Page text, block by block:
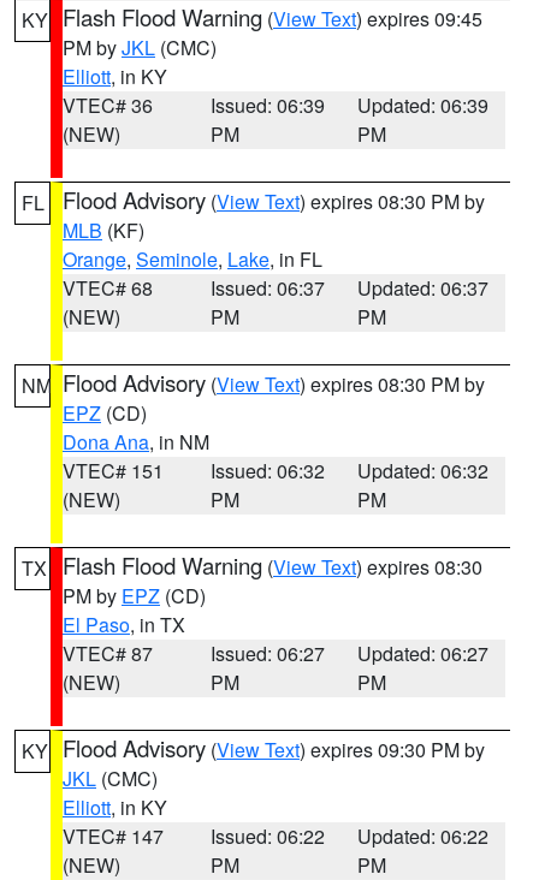
KY Flash Flood Warning (View Text) expires 09:45
PM byJKL (CMC)
Elliott, in KY
VTEC# 36
(NEW)
Issued: 06:39
PM
Updated: 06:39
PM
FL Flood Advisory (View Text) expires 08:30 PM by
MLB (KF)
Orange, Seminole, Lake, in FL
VTEC# 68
(NEW)
Issued: 06:37
PM
Updated: 06:37
PM
NM Flood Advisory (View Text) expires 08:30 PM by
EPZ (CD)
Dona Ana, in NM
VTEC# 151
(NEW)
Issued: 06:32
PM
Updated: 06:32
PM
TX Flash Flood Warning (View Text) expires 08:30
PM by EPZ (CD)
El Paso, in TX
VTEC# 87
(NEW)
Issued: 06:27
PM
Updated: 06:27
PM
KY Flood Advisory (View Text) expires 09:30 PM by
JKL (CMC)
Elliott, in KY
VTEC# 147
(NEW)
Issued: 06:22
PM
Updated: 06:22
PM